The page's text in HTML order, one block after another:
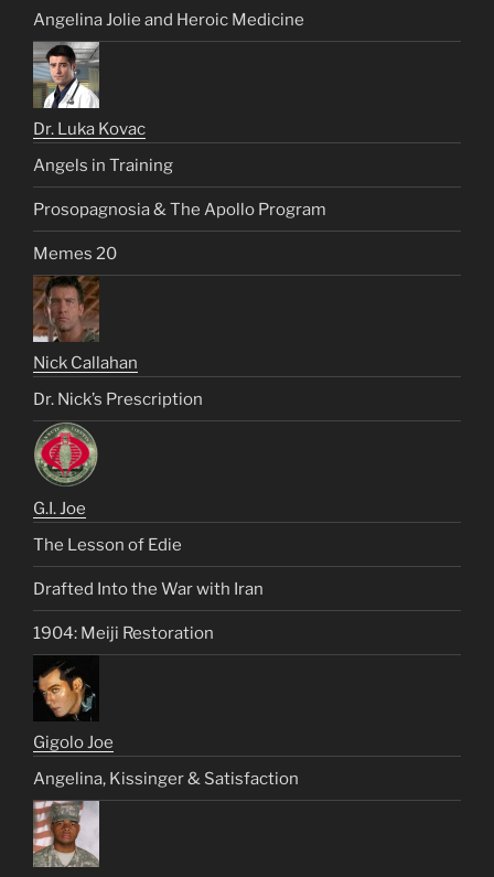
Angelina Jolie and Heroic Medicine
Dr. Luka Kovac
Angels in Training
Prosopagnosia & The Apollo Program
Memes 20
Nick Callahan
Dr. Nick’s Prescription
G.I. Joe
The Lesson of Edie
Drafted Into the War with Iran
1904: Meiji Restoration
Gigolo Joe
Angelina, Kissinger & Satisfaction